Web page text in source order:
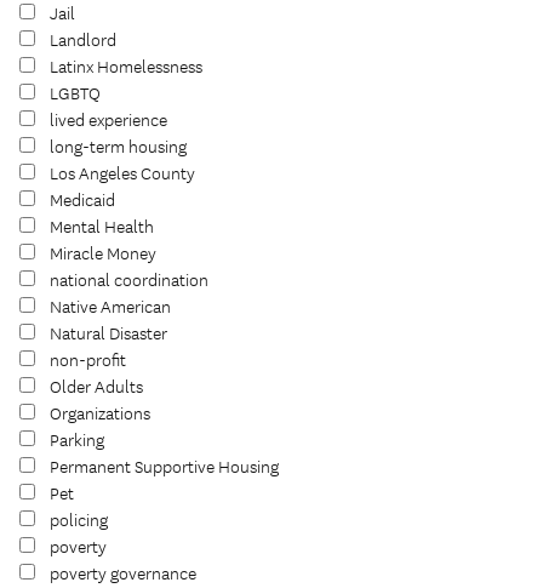
Jail
Landlord
Latinx Homelessness
LGBTQ
lived experience
long-term housing
Los Angeles County
Medicaid
Mental Health
Miracle Money
national coordination
Native American
Natural Disaster
non-profit
Older Adults
Organizations
Parking
Permanent Supportive Housing
Pet
policing
poverty
poverty governance